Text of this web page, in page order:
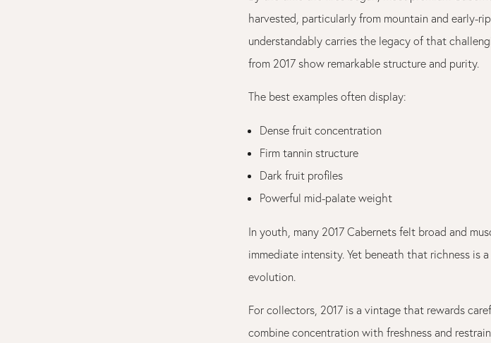
harvested, particularly from mountain and early-
understandably carries the legacy of that
from 2017 show remarkable structure and purity.
The best examples often display:
Dense fruit concentration
Firm tannin structure
Dark fruit profiles
Powerful mid-palate weight
In youth, many 2017 Cabernets felt broad and
immediate intensity. Yet beneath that richness is
evolution.
For collectors, 2017 is a vintage that rewards
combine concentration with freshness and